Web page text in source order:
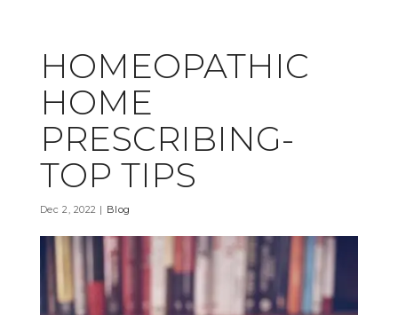
HOMEOPATHIC
HOME
PRESCRIBING-
TOP TIPS
Dec 2, 2022 | Blog